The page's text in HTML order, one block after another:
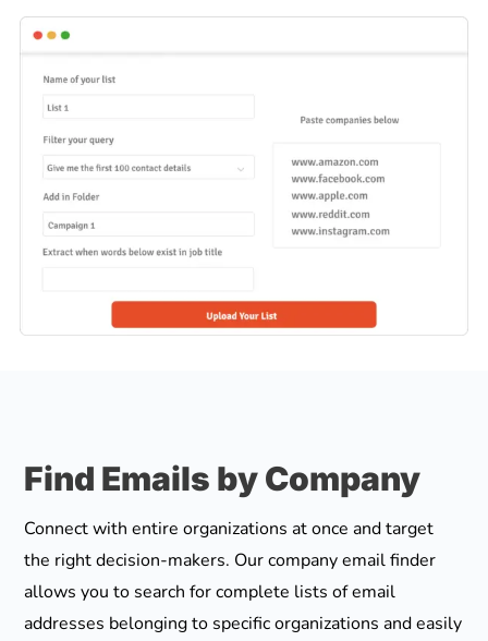
Find Emails by Company
Connect with entire organizations at once and target
the right decision-makers. Our company email finder
allows you to search for complete lists of email
addresses belonging to specific organizations and easily